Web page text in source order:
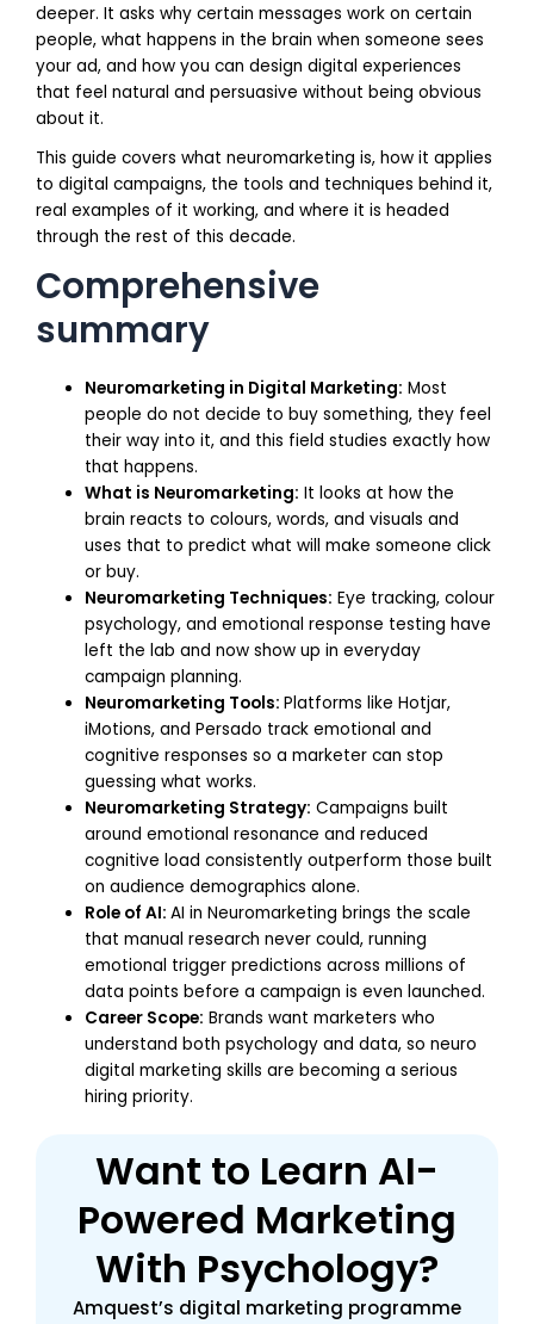
deeper. It asks why certain messages work on certain
people, what happens in the brain when someone sees
your ad, and how you can design digital experiences
that feel natural and persuasive without being obvious
about it.
This guide covers what neuromarketing is, how it applies
to digital campaigns, the tools and techniques behind it,
real examples of it working, and where it is headed
through the rest of this decade.
Comprehensive
summary
Neuromarketing in Digital Marketing: Most
people do not decide to buy something, they feel
their way into it, and this field studies exactly how
that happens.
What is Neuromarketing: It looks at how the
brain reacts to colours, words, and visuals and
uses that to predict what will make someone click
or buy.
Neuromarketing Techniques: Eye tracking, colour
psychology, and emotional response testing have
left the lab and now show up in everyday
campaign planning.
Neuromarketing Tools:Platforms like Hotjar,
iMotions, and Persado track emotional and
cognitive responses so a marketer can stop
guessing what works.
Neuromarketing Strategy: Campaigns built
around emotional resonance and reduced
cognitive load consistently outperform those built
on audience demographics alone.
Role of AI:AI in Neuromarketing brings the scale
that manual research never could, running
emotional trigger predictions across millions of
data points before a campaign is even launched.
Career Scope: Brands want marketers who
understand both psychology and data, so neuro
digital marketing skills are becoming a serious
hiring priority.
Want to Learn AI-
Powered Marketing
With Psychology?
Amquest’s digital marketing programme